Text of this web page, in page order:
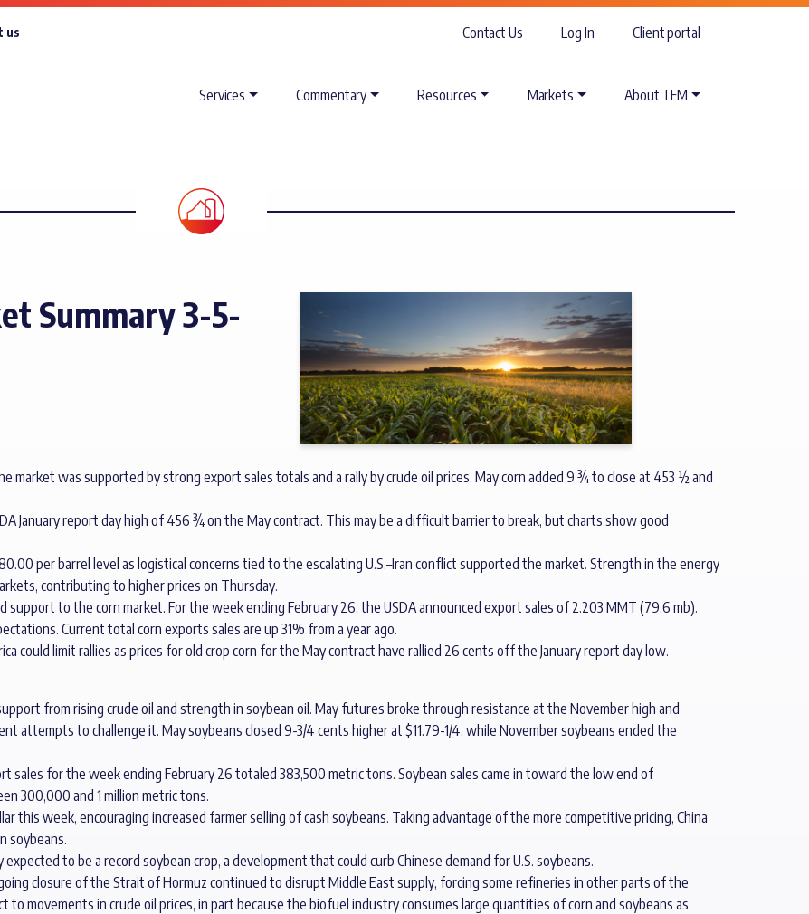
us Contact Us Log In Client portal
Services Commentary Resources Markets About TFM
Summary 3-5-
market was supported by strong export sales totals and a rally by crude oil prices. May corn added 9 ¾ to close at 453 ½ and
January report day high of 456 ¾ on the May contract. This may be a difficult barrier to break, but charts show good
per barrel level as logistical concerns tied to the escalating U.S.–Iran conflict supported the market. Strength in the energy
contributing to higher prices on Thursday.
to the corn market. For the week ending February 26, the USDA announced export sales of 2.203 MMT (79.6 mb).
Current total corn exports sales are up 31% from a year ago.
could limit rallies as prices for old crop corn for the May contract have rallied 26 cents off the January report day low.
from rising crude oil and strength in soybean oil. May futures broke through resistance at the November high and
attempts to challenge it. May soybeans closed 9-3/4 cents higher at $11.79-1/4, while November soybeans ended the
sales for the week ending February 26 totaled 383,500 metric tons. Soybean sales came in toward the low end of
300,000 and 1 million metric tons.
this week, encouraging increased farmer selling of cash soybeans. Taking advantage of the more competitive pricing, China
soybeans.
to be a record soybean crop, a development that could curb Chinese demand for U.S. soybeans.
closure of the Strait of Hormuz continued to disrupt Middle East supply, forcing some refineries in other parts of the
to movements in crude oil prices, in part because the biofuel industry consumes large quantities of corn and soybeans as